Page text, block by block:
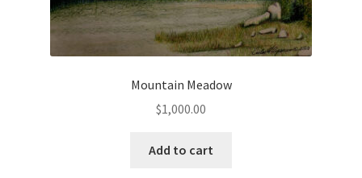
Print Reproductions
Mountain Meadow
$1,000.00
Add to cart